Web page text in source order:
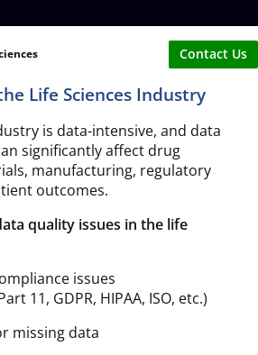
Contact Us
Life Sciences Industry
is data-intensive, and data
significantly affect drug
manufacturing, regulatory
outcomes.
quality issues in the life
issues
11, GDPR, HIPAA, ISO, etc.)
missing data